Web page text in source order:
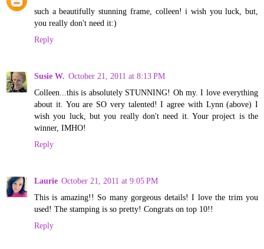
such a beautifully stunning frame, colleen! i wish you luck, but,
you really don't need it:)
Reply
Susie W. October 21, 2011 at 8:13 PM
Colleen...this is absolutely STUNNING! Oh my. I love everything
about it. You are SO very talented! I agree with Lynn (above) I
wish you luck, but you really don't need it. Your project is the
winner, IMHO!
Reply
Laurie October 21, 2011 at 9:05 PM
This is amazing!! So many gorgeous details! I love the trim you
used! The stamping is so pretty! Congrats on top 10!!
Reply